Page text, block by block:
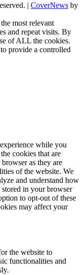
| CoverNews by
most relevant
and repeat visits. By
of ALL the cookies.
provide a controlled
while you
cookies that are
as they are
of the website. We
and understand how
in your browser
to opt-out of these
may affect your
the website to
functionalities and